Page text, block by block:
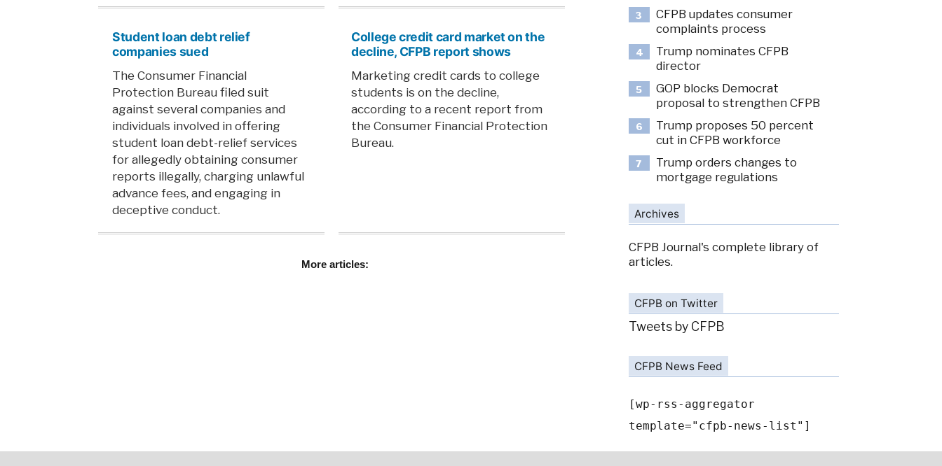
Student loan debt relief
companies sued
The Consumer Financial
Protection Bureau filed suit
against several companies and
individuals involved in offering
student loan debt-relief services
for allegedly obtaining consumer
reports illegally, charging unlawful
advance fees, and engaging in
deceptive conduct.
College credit card market on the
decline, CFPB report shows
Marketing credit cards to college
students is on the decline,
according to a recent report from
the Consumer Financial Protection
Bureau.
Morearticles:
3
CFPB updates consumer
complaints process
4
Trump nominates CFPB
director
5
GOP blocks Democrat
proposal to strengthen CFPB
6
Trump proposes 50 percent
cut in CFPB workforce
7
Trump orders changes to
mortgage regulations
Archives
CFPB Journal's complete library of
articles.
CFPB on Twitter
Tweets by CFPB
CFPB News Feed
[wp-rss-aggregator
template="cfpb-news-list"]